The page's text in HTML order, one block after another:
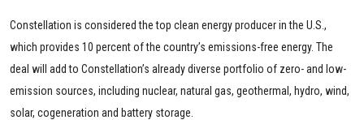
Constellation is considered the top clean energy producer in the U.S.,
which provides 10 percent of the country’s emissions-free energy. The
deal will add to Constellation’s already diverse portfolio of zero- and low-
emission sources, including nuclear, natural gas, geothermal, hydro, wind,
solar, cogeneration and battery storage.